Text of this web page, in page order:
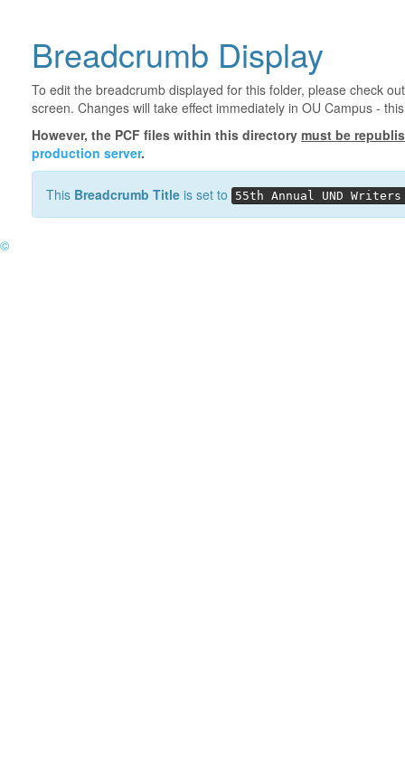
Breadcrumb Display
To edit the breadcrumb displayed for this folder, please check
screen. Changes will take effect immediately in OU Campus -
However, the PCF files within this directory must be
production server.
This Breadcrumb Title is set to 55th Annual UND Writers
©